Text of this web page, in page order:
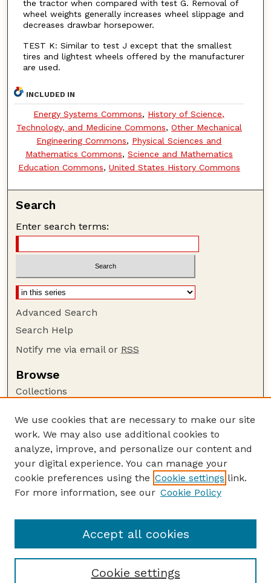
the tractor when compared with test G. Removal of
wheel weights generally increases wheel slippage and
decreases drawbar horsepower.
TEST K: Similar to test J except that the smallest
tires and lightest wheels offered by the manufacturer
are used.
INCLUDED IN
Energy Systems Commons, History of Science,
Technology, and Medicine Commons, Other Mechanical
Engineering Commons, Physical Sciences and
Mathematics Commons, Science and Mathematics
Education Commons, United States History Commons
Search
Enter search terms:
Advanced Search
Search Help
Notify me via email or RSS
Browse
Collections
Authors
Author Corner
Author FAQ
Guide to Submitting
Lester F. Larsen Tractor Test and Power Museum
We use cookies that are necessary to make our site
work. We may also use additional cookies to
analyze, improve, and personalize our content and
your digital experience. You can manage your
cookie preferences using the Cookie settings link.
For more information, see our Cookie Policy
Cookie settings
Accept all cookies